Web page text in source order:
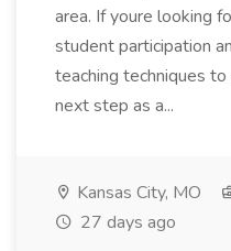
area. If youre looking
student participation
teaching techniques
next step as a...
Kansas City, MO
27 days ago